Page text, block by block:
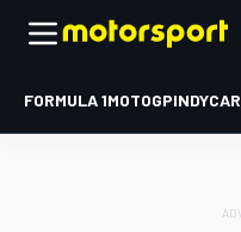
FORMULA 1MOTOGPINDYCAR